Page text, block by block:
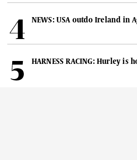
NEWS: USA outdo Ireland in
HARNESS RACING: Hurley is